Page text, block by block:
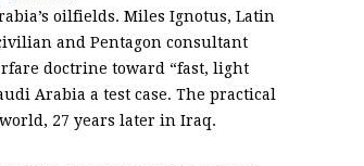
oilfields. Miles Ignotus, Latin
and Pentagon consultant
doctrine toward “fast, light
Arabia a test case. The practical
27 years later in Iraq.